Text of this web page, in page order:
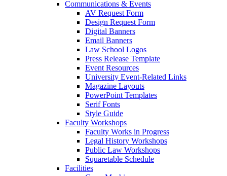
Communications & Events
AV Request Form
Design Request Form
Digital Banners
Email Banners
Law School Logos
Press Release Template
Event Resources
University Event-Related Links
Magazine Layouts
PowerPoint Templates
Serif Fonts
Style Guide
Faculty Workshops
Faculty Works in Progress
Legal History Workshops
Public Law Workshops
Squaretable Schedule
Facilities